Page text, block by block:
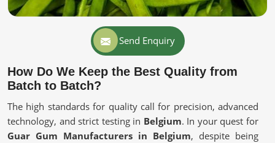
Send Enquiry
How Do We Keep the Best Quality from
Batch to Batch?
The high standards for quality call for precision, advanced
technology, and strict testing in Belgium. In your quest for
Guar Gum Manufacturers in Belgium, despite being